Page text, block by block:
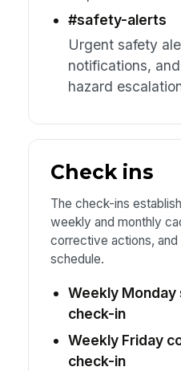
#safety-alerts
Urgent safety
notifications,
hazard
Check ins
The check-ins
weekly and monthly
corrective actions,
schedule.
Weekly
check-in
Weekly Friday
check-in